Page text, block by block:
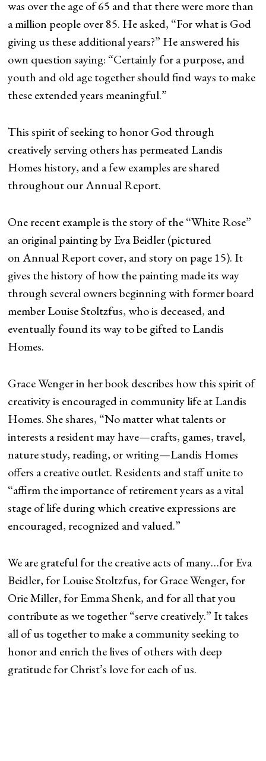
was over the age of 65 and that there were more than
a million people over 85. He asked, “For what is God
giving us these additional years?” He answered his
own question saying: “Certainly for a purpose, and
youth and old age together should find ways to make
these extended years meaningful.”
This spirit of seeking to honor God through
creatively serving others has permeated Landis
Homes history, and a few examples are shared
throughout our Annual Report.
One recent example is the story of the “White Rose”
an original painting by Eva Beidler (pictured
on Annual Report cover, and story on page 15). It
gives the history of how the painting made its way
through several owners beginning with former board
member Louise Stoltzfus, who is deceased, and
eventually found its way to be gifted to Landis
Homes.
Grace Wenger in her book describes how this spirit of
creativity is encouraged in community life at Landis
Homes. She shares, “No matter what talents or
interests a resident may have—crafts, games, travel,
nature study, reading, or writing—Landis Homes
offers a creative outlet. Residents and staff unite to
“affirm the importance of retirement years as a vital
stage of life during which creative expressions are
encouraged, recognized and valued.”
We are grateful for the creative acts of many…for Eva
Beidler, for Louise Stoltzfus, for Grace Wenger, for
Orie Miller, for Emma Shenk, and for all that you
contribute as we together “serve creatively.” It takes
all of us together to make a community seeking to
honor and enrich the lives of others with deep
gratitude for Christ’s love for each of us.